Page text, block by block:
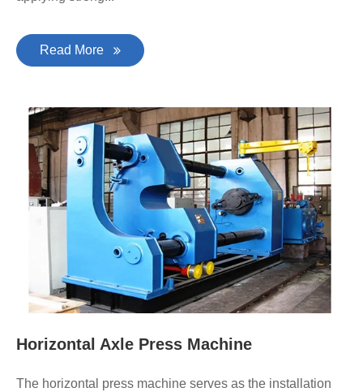
Read More
Horizontal Axle Press Machine
The horizontal press machine serves as the installation